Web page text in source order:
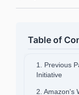
Table of
1. Previous
Initiative
2. Amazon's